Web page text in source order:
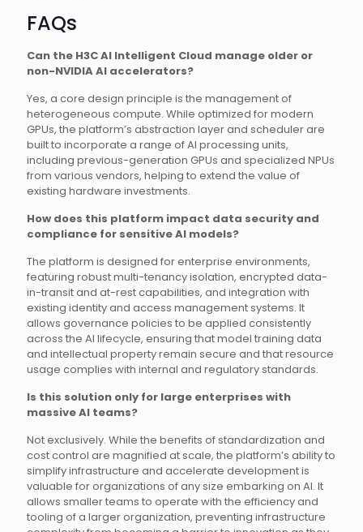
FAQs
Can the H3C AI Intelligent Cloud manage older or
non-NVIDIA AI accelerators?
Yes, a core design principle is the management of
heterogeneous compute. While optimized for modern
GPUs, the platform’s abstraction layer and scheduler are
built to incorporate a range of AI processing units,
including previous-generation GPUs and specialized NPUs
from various vendors, helping to extend the value of
existing hardware investments.
How does this platform impact data security and
compliance for sensitive AI models?
The platform is designed for enterprise environments,
featuring robust multi-tenancy isolation, encrypted data-
in-transit and at-rest capabilities, and integration with
existing identity and access management systems. It
allows governance policies to be applied consistently
across the AI lifecycle, ensuring that model training data
and intellectual property remain secure and that resource
usage complies with internal and regulatory standards.
Is this solution only for large enterprises with
massive AI teams?
Not exclusively. While the benefits of standardization and
cost control are magnified at scale, the platform’s ability to
simplify infrastructure and accelerate development is
valuable for organizations of any size embarking on AI. It
allows smaller teams to operate with the efficiency and
tooling of a larger organization, preventing infrastructure